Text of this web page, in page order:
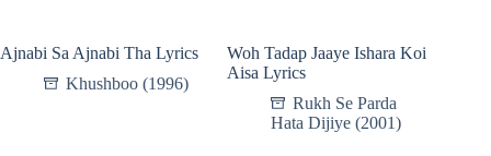
Ajnabi Sa Ajnabi Tha Lyrics
Khushboo (1996)
Woh Tadap Jaaye Ishara Koi
Aisa Lyrics
Rukh Se Parda
Hata Dijiye (2001)